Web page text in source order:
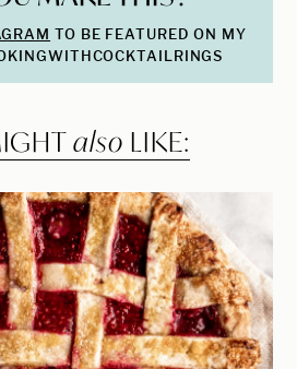
TO BE FEATURED ON MY
also LIKE: